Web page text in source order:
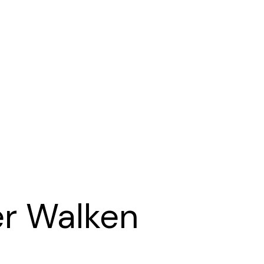
Walken